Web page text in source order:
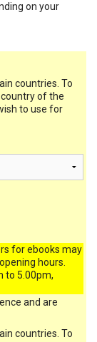
on your
countries. To
of the
to use for
for ebooks may
hours.
to 5.00pm,
and are
countries. To